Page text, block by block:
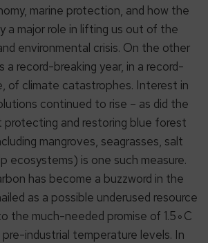
marine protection, and how the
a major role in lifting us out of the
environmental crisis. On the other
a record-breaking year, in a record-
of climate catastrophes. Interest in
continued to rise – as did the
and restoring blue forest
mangroves, seagrasses, salt
ecosystems) is one such measure.
has become a buzzword in the
as a possible underused resource
the much-needed promise of 1.5∘C
industrial temperature levels. In